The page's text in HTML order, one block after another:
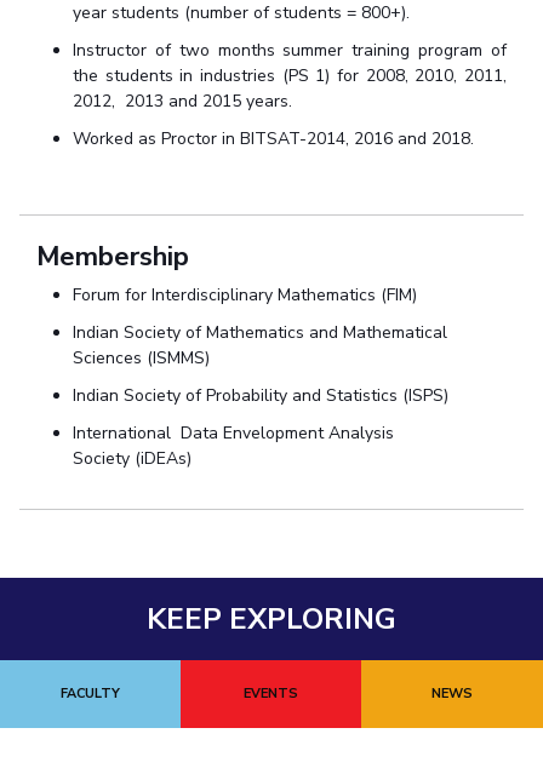
year students (number of students = 800+).
Instructor of two months summer training program of
the students in industries (PS 1) for 2008, 2010, 2011,
2012, 2013 and 2015 years.
Worked as Proctor in BITSAT-2014, 2016 and 2018.
Membership
Forum for Interdisciplinary Mathematics (FIM)
Indian Society of Mathematics and Mathematical
Sciences (ISMMS)
Indian Society of Probability and Statistics (ISPS)
International Data Envelopment Analysis
Society (iDEAs)
KEEP EXPLORING
FACULTY EVENTS NEWS